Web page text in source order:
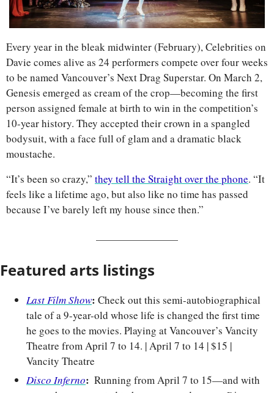
Every year in the bleak midwinter (February), Celebrities on
Davie comes alive as 24 performers compete over four weeks
to be named Vancouver’s Next Drag Superstar. On March 2,
Genesis emerged as cream of the crop—becoming the first
person assigned female at birth to win in the competition’s
10-year history. They accepted their crown in a spangled
bodysuit, with a face full of glam and a dramatic black
moustache.
“It’s been so crazy,” they tell the Straight over the phone. “It
feels like a lifetime ago, but also like no time has passed
because I’ve barely left my house since then.”
Featured arts listings
Last Film Show: Check out this semi-autobiographical
tale of a 9-year-old whose life is changed the first time
he goes to the movies. Playing at Vancouver’s Vancity
Theatre from April 7 to 14. | April 7 to 14 | $15 |
Vancity Theatre
Disco Inferno: Running from April 7 to 15—and with